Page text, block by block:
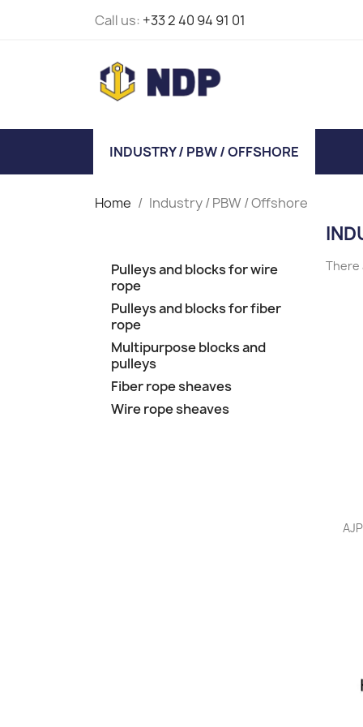
Call us: +33 2 40 94 91 01
INDUSTRY / PBW / OFFSHORE
Home Industry / PBW / Offshore
Pulleys and blocks for wire
rope
Pulleys and blocks for fiber
rope
Multipurpose blocks and
pulleys
Fiber rope sheaves
Wire rope sheaves
There